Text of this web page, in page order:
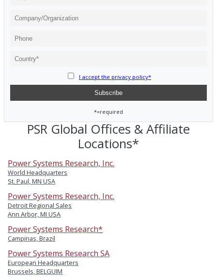
I accept the privacy policy*
*=required
PSR Global Offices & Affiliate
Locations*
Power Systems Research, Inc.
World Headquarters
St. Paul, MN USA
Power Systems Research, Inc.
Detroit Regional Sales
Ann Arbor, MI USA
Power Systems Research*
Campinas, Brazil
Power Systems Research SA
European Headquarters
Brussels, BELGUIM